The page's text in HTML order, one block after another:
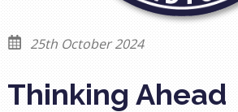
25th October 2024
Thinking Ahead